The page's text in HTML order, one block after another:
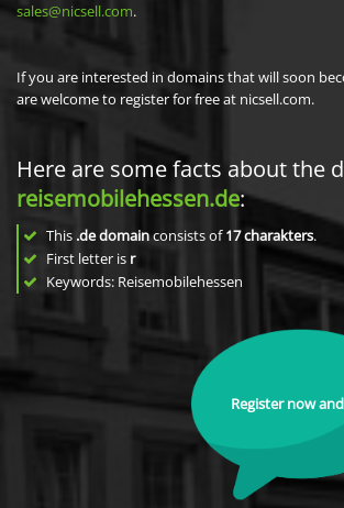
sales@nicsell.com.
If you are interested in domains that will soon
are welcome to register for free at nicsell.com.
Here are some facts about the
reisemobilehessen.de:
This .de domainconsists of17charakters.
First letter is r
Keywords: Reisemobilehessen
Register now